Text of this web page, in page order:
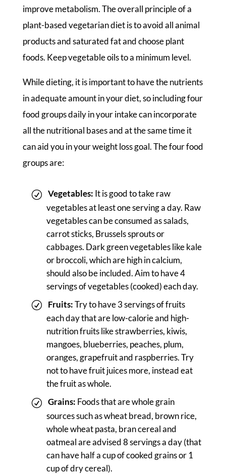
improve metabolism. The overall principle of a
plant-based vegetarian diet is to avoid all animal
products and saturated fat and choose plant
foods. Keep vegetable oils to a minimum level.
While dieting, it is important to have the nutrients
in adequate amount in your diet, so including four
food groups daily in your intake can incorporate
all the nutritional bases and at the same time it
can aid you in your weight loss goal. The four food
groups are:
Vegetables: It is good to take raw
vegetables at least one serving a day. Raw
vegetables can be consumed as salads,
carrot sticks, Brussels sprouts or
cabbages. Dark green vegetables like kale
or broccoli, which are high in calcium,
should also be included. Aim to have 4
servings of vegetables (cooked) each day.
Fruits:Try to have 3 servings of fruits
each day that are low-calorie and high-
nutrition fruits like strawberries, kiwis,
mangoes, blueberries, peaches, plum,
oranges, grapefruit and raspberries. Try
not to have fruit juices more, instead eat
the fruit as whole.
Grains: Foods that are whole grain
sources such as wheat bread, brown rice,
whole wheat pasta, bran cereal and
oatmeal are advised 8 servings a day (that
can have half a cup of cooked grains or 1
cup of dry cereal).